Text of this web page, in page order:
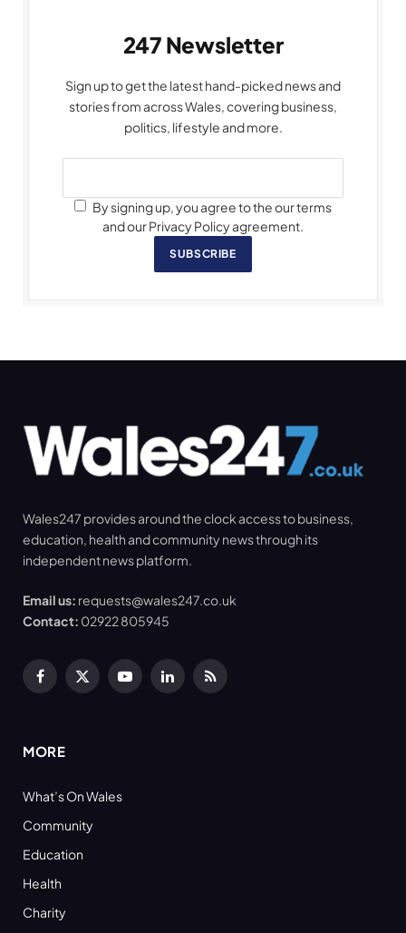
247 Newsletter
Sign up to get the latest hand-picked news and
stories from across Wales, covering business,
politics, lifestyle and more.
By signing up, you agree to the our terms
and our Privacy Policy agreement.
SUBSCRIBE
Wales247 provides around the clock access to business,
education, health and community news through its
independent news platform.
Email us: requests@wales247.co.uk
Contact: 02922 805945
Facebook
X
YouTubeLinkedInRSS
MORE
What’s On Wales
Community
Education
Health
Charity